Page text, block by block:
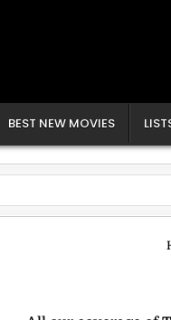
BEST NEW MOVIES